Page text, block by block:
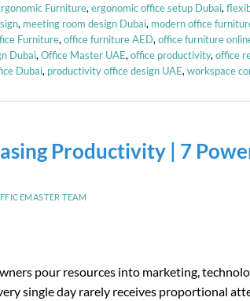
Furniture, ergonomic office setup Dubai,
, meeting room design Dubai, modern office
Furniture, office furniture AED, office furniture
Dubai, Office Master UAE, office productivity, office
Dubai, productivity office design UAE, workspace
Productivity | 7
TEAM
pour resources into marketing,
single day rarely receives proportional